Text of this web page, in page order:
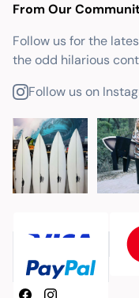
From Our
Follow us for the
the odd hilarious
Follow us on